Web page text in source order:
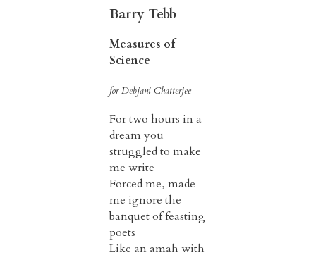
Barry Tebb
Measures of
Science
for Debjani Chatterjee
For two hours in a
dream you
struggled to make
me write
Forced me, made
me ignore the
banquet of feasting
poets
Like an amah with